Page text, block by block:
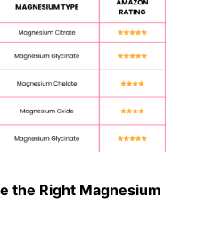
the Right Magnesium